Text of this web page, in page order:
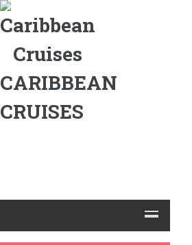
CARIBBEAN
CRUISES